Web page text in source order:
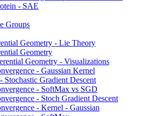
- SAE
Groups
Geometry - Lie Theory
Geometry
Geometry - Visualizations
- Gaussian Kernel
Stochastic Gradient Descent
- SoftMax vs SGD
- Stoch Gradient Descent
- Kernel - Gaussian